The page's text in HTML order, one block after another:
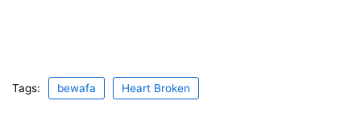
Tags: bewafa Heart Broken